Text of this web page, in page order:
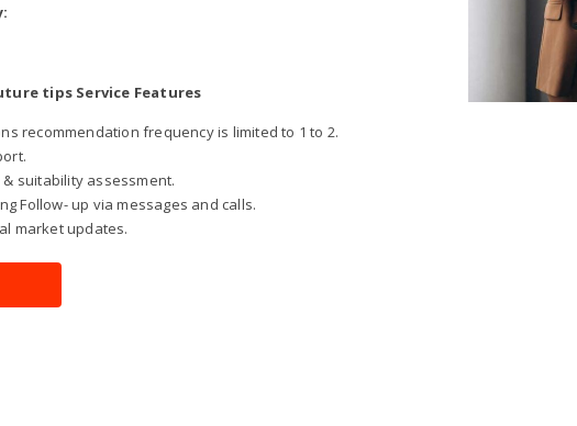
tips Service Features
recommendation frequency is limited to 1 to 2.
suitability assessment.
Follow- up via messages and calls.
market updates.